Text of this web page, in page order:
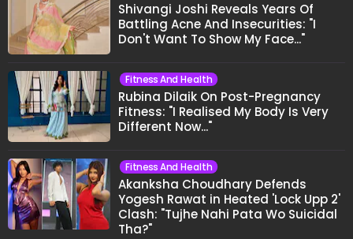
Shivangi Joshi Reveals Years Of
Battling Acne And Insecurities: "I
Don't Want To Show My Face..."
Fitness And Health
Rubina Dilaik On Post-Pregnancy
Fitness: "I Realised My Body Is Very
Different Now..."
Fitness And Health
Akanksha Choudhary Defends
Yogesh Rawat in Heated 'Lock Upp 2'
Clash: "Tujhe Nahi Pata Wo Suicidal
Tha?"